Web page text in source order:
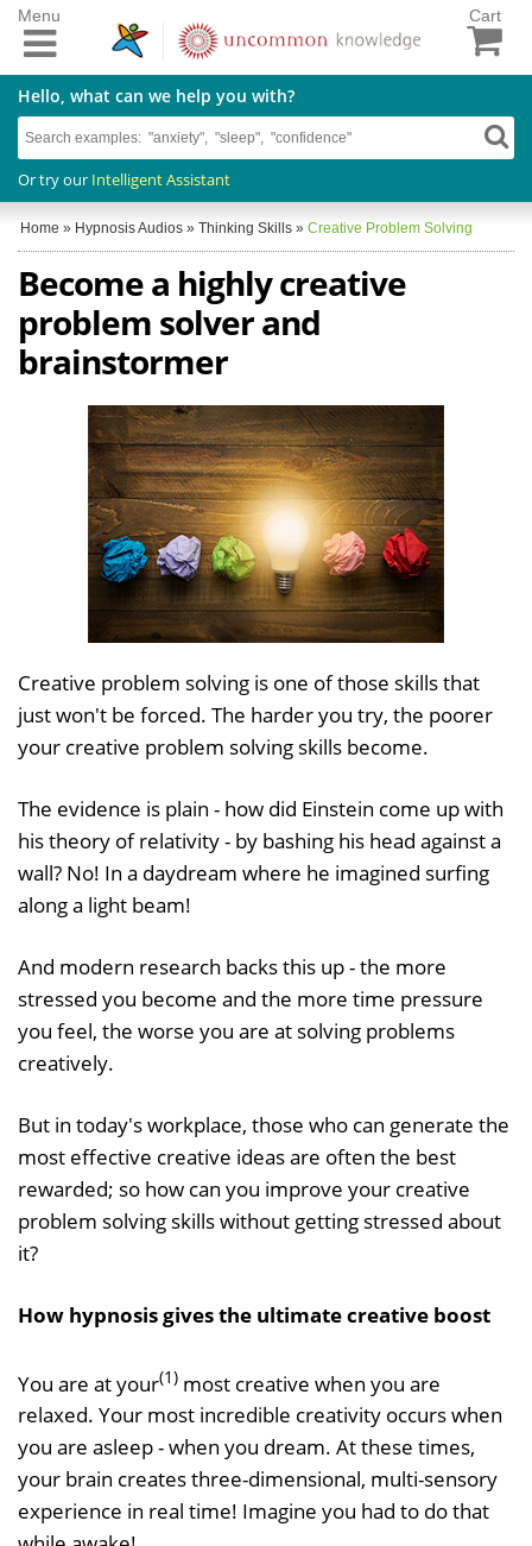
Cart
Hello, what can we help you with?
Or try our Intelligent Assistant
Menu
Home » Hypnosis Audios » Thinking Skills » Creative Problem Solving
Become a highly creative
problem solver and
brainstormer
Creative problem solving is one of those skills that
just won't be forced. The harder you try, the poorer
your creative problem solving skills become.
The evidence is plain - how did Einstein come up with
his theory of relativity - by bashing his head against a
wall? No! In a daydream where he imagined surfing
along a light beam!
And modern research backs this up - the more
stressed you become and the more time pressure
you feel, the worse you are at solving problems
creatively.
But in today's workplace, those who can generate the
most effective creative ideas are often the best
rewarded; so how can you improve your creative
problem solving skills without getting stressed about
it?
How hypnosis gives the ultimate creative boost
You are at your(1) most creative when you are
relaxed. Your most incredible creativity occurs when
you are asleep - when you dream. At these times,
your brain creates three-dimensional, multi-sensory
experience in real time! Imagine you had to do that